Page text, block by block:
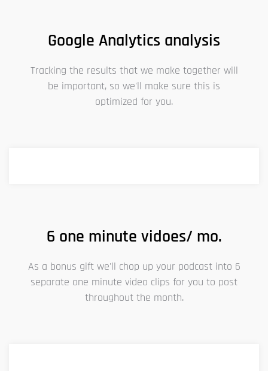
Google Analytics analysis
Tracking the results that we make together will
be important, so we'll make sure this is
optimized for you.
6 one minute vidoes/ mo.
As a bonus gift we'll chop up your podcast into 6
separate one minute video clips for you to post
throughout the month.